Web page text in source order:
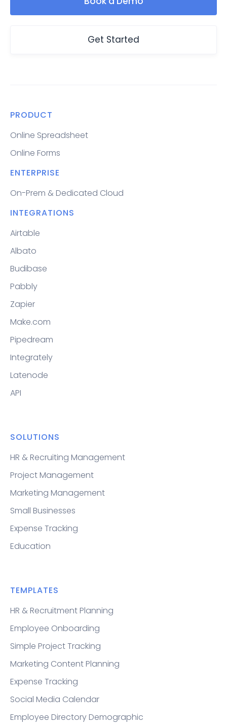
Get Started
PRODUCT
Online Spreadsheet
Online Forms
ENTERPRISE
On-Prem & Dedicated Cloud
INTEGRATIONS
Airtable
Albato
Budibase
Pabbly
Zapier
Make.com
Pipedream
Integrately
Latenode
API
SOLUTIONS
HR & Recruiting Management
Project Management
Marketing Management
Small Businesses
Expense Tracking
Education
TEMPLATES
HR & Recruitment Planning
Employee Onboarding
Simple Project Tracking
Marketing Content Planning
Expense Tracking
Social Media Calendar
Employee Directory Demographic